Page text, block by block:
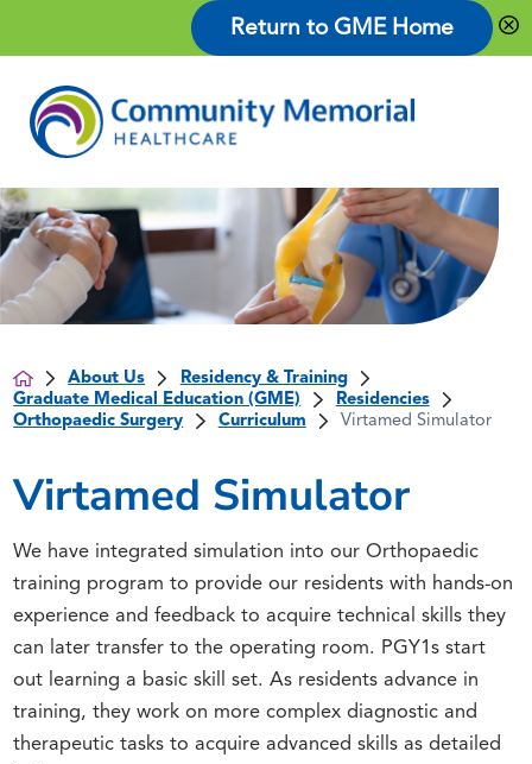
Return to GME Home
About Us
Residency & Training
Graduate Medical Education (GME)
Residencies
Orthopaedic Surgery
Curriculum Virtamed Simulator
Virtamed Simulator
We have integrated simulation into our Orthopaedic
training program to provide our residents with hands-on
experience and feedback to acquire technical skills they
can later transfer to the operating room. PGY1s start
out learning a basic skill set. As residents advance in
training, they work on more complex diagnostic and
therapeutic tasks to acquire advanced skills as detailed